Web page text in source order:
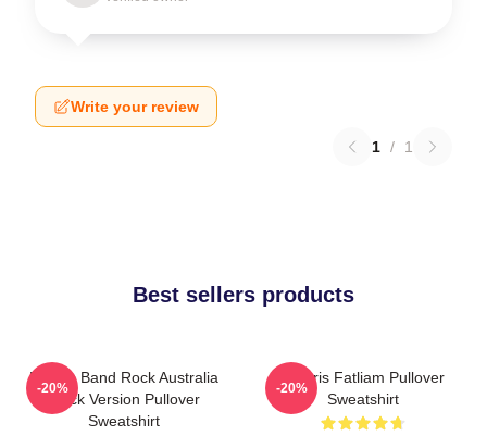
Write your review
1 / 1
Best sellers products
Polaris Band Rock Australia
Black Version Pullover
Sweatshirt
-20%
Polaris Fatliam Pullover
Sweatshirt
-20%